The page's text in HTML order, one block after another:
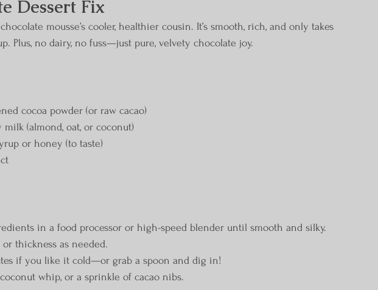
Dessert Fix
mousse’s cooler, healthier cousin. It’s smooth, rich, and only takes
Plus, no dairy, no fuss—just pure, velvety chocolate joy.
cocoa powder (or raw cacao)
(almond, oat, or coconut)
or honey (to taste)
in a food processor or high-speed blender until smooth and silky.
thickness as needed.
if you like it cold—or grab a spoon and dig in!
whip, or a sprinkle of cacao nibs.